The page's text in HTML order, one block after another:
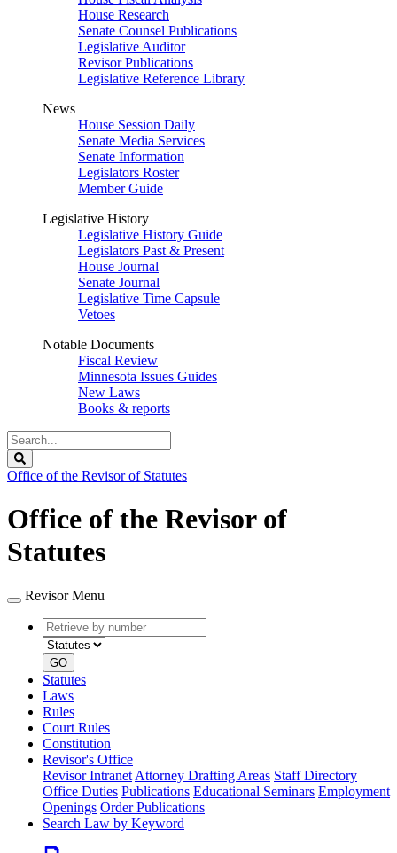
House Research
Senate Counsel Publications
Legislative Auditor
Revisor Publications
Legislative Reference Library
News
House Session Daily
Senate Media Services
Senate Information
Legislators Roster
Member Guide
Legislative History
Legislative History Guide
Legislators Past & Present
House Journal
Senate Journal
Legislative Time Capsule
Vetoes
Notable Documents
Fiscal Review
Minnesota Issues Guides
New Laws
Books & reports
Search
Legislature
Office of the Revisor of Statutes
Office of the Revisor of
Statutes
Revisor Menu
Retrieve
by
number
type
GO
Statutes
Laws
Rules
Court Rules
Constitution
Revisor's Office
Revisor Intranet Attorney Drafting Areas Staff Directory
Office Duties Publications Educational Seminars Employment
Openings Order Publications
Search Law by Keyword